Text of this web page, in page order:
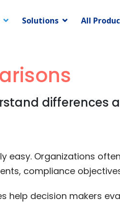
Solutions All
differences
easy. Organizations
compliance
help decision makers